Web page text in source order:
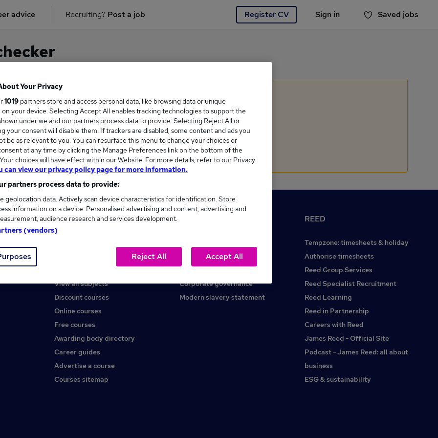
advice Recruiting? Post a job Register CV Sign in Saved jobs
forInvestigatorinEast London
COURSES
View all subjects
Discount courses
Online courses
Free courses
Awarding body directory
Career guides
Advertise a course
Courses sitemap
Careers at Reed.co.uk
Corporate governance
Modern slavery statement
REED
Tempzone: timesheets & holiday
Authorise timesheets
Reed Group Services
Reed Specialist Recruitment
Reed Learning
Reed in Partnership
Careers with Reed
James Reed - Official Site
Podcast - James Reed: all about
business
ESG & sustainability
Your Privacy
1019 partners store and access personal data, like browsing data or unique
on your device. Selecting Accept All enables tracking technologies to support the
under we and our partners process data to provide. Selecting Reject All or
your consent will disable them. If trackers are disabled, some content and ads you
be as relevant to you. You can resurface this menu to change your choices or
at any time by clicking the Manage Preferences link on the bottom of the
choices will have effect within our Website. For more details, refer to our Privacy
can view our privacy policy page for more information.
partners process data to provide:
geolocation data. Actively scan device characteristics for identification. Store
information on a device. Personalised advertising and content, advertising and
audience research and services development.
(vendors)
Reject All Accept All